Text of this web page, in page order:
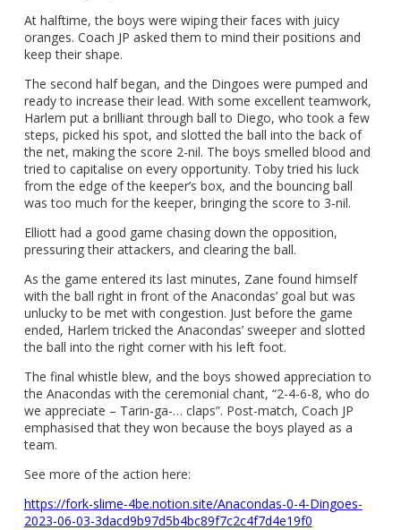
At halftime, the boys were wiping their faces with juicy
oranges. Coach JP asked them to mind their positions and
keep their shape.
The second half began, and the Dingoes were pumped and
ready to increase their lead. With some excellent teamwork,
Harlem put a brilliant through ball to Diego, who took a few
steps, picked his spot, and slotted the ball into the back of
the net, making the score 2-nil. The boys smelled blood and
tried to capitalise on every opportunity. Toby tried his luck
from the edge of the keeper’s box, and the bouncing ball
was too much for the keeper, bringing the score to 3-nil.
Elliott had a good game chasing down the opposition,
pressuring their attackers, and clearing the ball.
As the game entered its last minutes, Zane found himself
with the ball right in front of the Anacondas’ goal but was
unlucky to be met with congestion. Just before the game
ended, Harlem tricked the Anacondas’ sweeper and slotted
the ball into the right corner with his left foot.
The final whistle blew, and the boys showed appreciation to
the Anacondas with the ceremonial chant, “2-4-6-8, who do
we appreciate – Tarin-ga-… claps”. Post-match, Coach JP
emphasised that they won because the boys played as a
team.
See more of the action here:
https://fork-slime-4be.notion.site/Anacondas-0-4-Dingoes-
2023-06-03-3dacd9b97d5b4bc89f7c2c4f7d4e19f0